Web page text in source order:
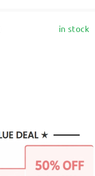
in stock